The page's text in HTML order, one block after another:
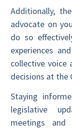
Additionally,
advocate on
do so
experiences
collective voice
decisions at the
Staying
legislative
meetings and